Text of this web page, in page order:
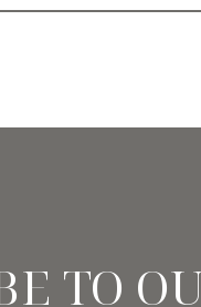
TO